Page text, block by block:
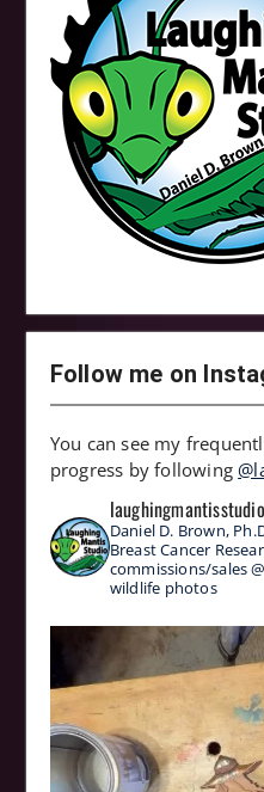
Follow me on
You can see my
progress by following
laughingmantisstudio
Daniel D. Brown,
Breast Cancer
commissions/sales
wildlife photos